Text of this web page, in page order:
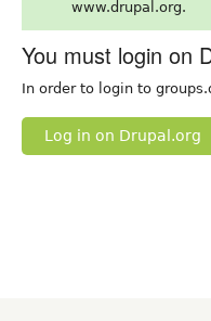
www.drupal.org.
You must login on
In order to login to
Log in on Drupal.org